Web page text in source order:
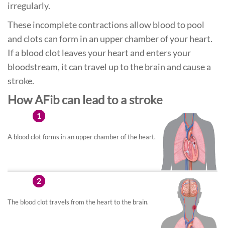
irregularly.
These incomplete contractions allow blood to pool
and clots can form in an upper chamber of your heart.
If a blood clot leaves your heart and enters your
bloodstream, it can travel up to the brain and cause a
stroke.
How AFib can lead to a stroke
1
A blood clot forms in an upper chamber of the heart.
2
The blood clot travels from the heart to the brain.